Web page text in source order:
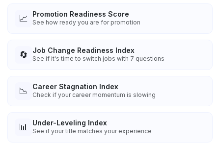
📈 Promotion Readiness Score
See how ready you are for promotion
🔄 Job Change Readiness Index
See if it's time to switch jobs with 7 questions
📉 Career Stagnation Index
Check if your career momentum is slowing
📊 Under-Leveling Index
See if your title matches your experience